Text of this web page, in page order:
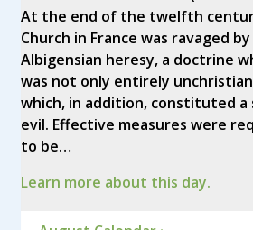
At the end of the twelfth
Church in France was ravaged
Albigensian heresy, a doctrine
was not only entirely
which, in addition, constituted a
evil. Effective measures were
to be…
Learn more about this day.